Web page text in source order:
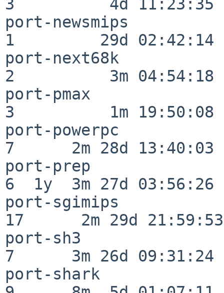
3          4d 11:23:35
port-newsmips
1         29d 02:42:14
port-next68k
2          3m 04:54:18
port-pmax
3          1m 19:50:08
port-powerpc
7      2m 28d 13:40:03
port-prep
6  1y  3m 27d 03:56:26
port-sgimips
17      2m 29d 21:59:53
port-sh3
7      3m 26d 09:31:24
port-shark